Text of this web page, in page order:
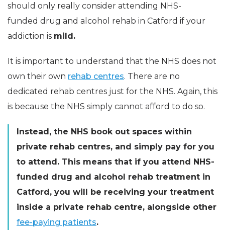
should only really consider attending NHS-
funded drug and alcohol rehab in Catford if your
addiction is mild.
It is important to understand that the NHS does not
own their own rehab centres. There are no
dedicated rehab centres just for the NHS. Again, this
is because the NHS simply cannot afford to do so.
Instead, the NHS book out spaces within
private rehab centres, and simply pay for you
to attend. This means that if you attend NHS-
funded drug and alcohol rehab treatment in
Catford, you will be receiving your treatment
inside a private rehab centre, alongside other
fee-paying patients.